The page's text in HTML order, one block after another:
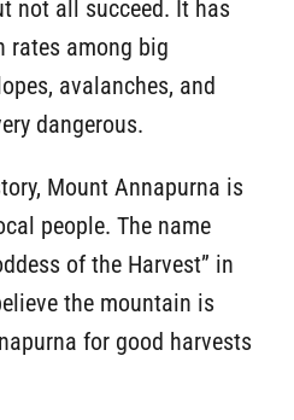
not all succeed. It has
rates among big
avalanches, and
dangerous.
Mount Annapurna is
people. The name
of the Harvest” in
the mountain is
for good harvests